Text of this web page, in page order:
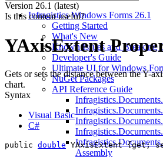
Infragistics Windows Forms 26.1
Getting Started
What's New
Known Issues and Breaking
Developer's Guide
Ultimate UI for Windows
NuGet Packages
API Reference Guide
Assembly
Version 26.1 (latest)
Is this content useful?
YAxisExtent
Gets or sets the distance between the Y-
chart.
Syntax
Visual Basic
C#
public double YAxisExtent {get;